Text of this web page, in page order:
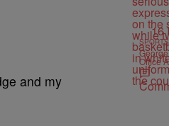
and my
16
SPORTS
Office